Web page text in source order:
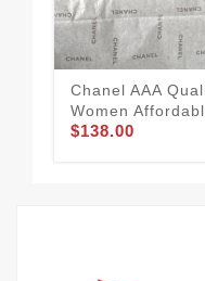
Chanel AAA
Women
$138.00